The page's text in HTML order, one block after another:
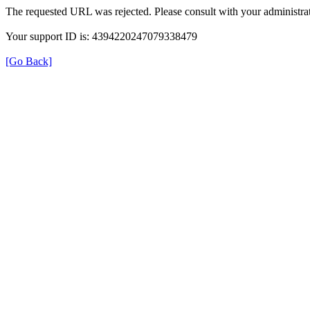
The requested URL was rejected. Please consult with your
Your support ID is: 4394220247079338479
[Go Back]